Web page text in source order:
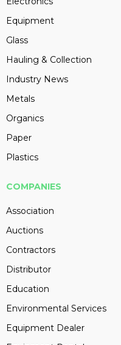
Equipment
Glass
Hauling & Collection
Industry News
Metals
Organics
Paper
Plastics
COMPANIES
Association
Auctions
Contractors
Distributor
Education
Environmental Services
Equipment Dealer